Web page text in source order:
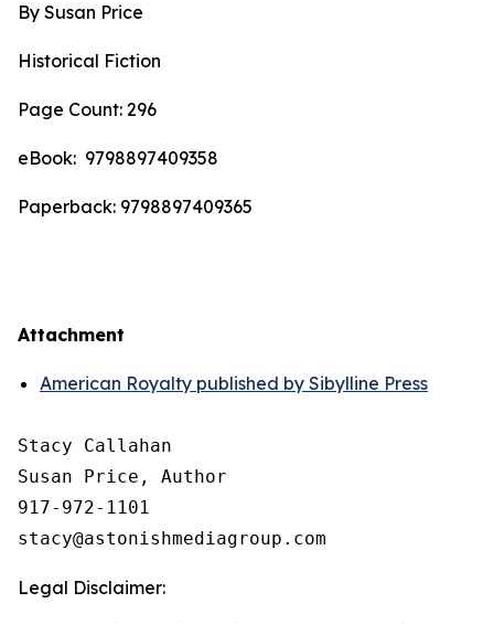
By Susan Price
Historical Fiction
Page Count: 296
eBook: ‎ 9798897409358
Paperback: 9798897409365
Attachment
American Royalty published by Sibylline Press
Stacy Callahan
Susan Price, Author
917-972-1101
Legal Disclaimer: